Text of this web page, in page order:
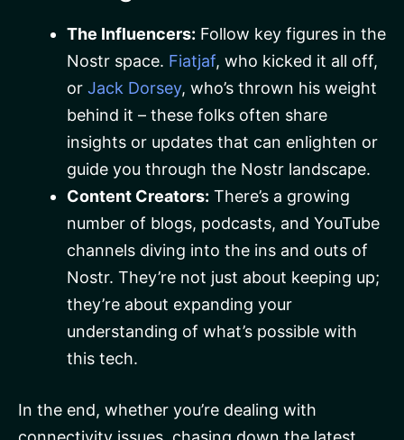
The Influencers: Follow key figures in the
Nostr space. Fiatjaf, who kicked it all off,
or Jack Dorsey, who’s thrown his weight
behind it – these folks often share
insights or updates that can enlighten or
guide you through the Nostr landscape.
Content Creators: There’s a growing
number of blogs, podcasts, and YouTube
channels diving into the ins and outs of
Nostr. They’re not just about keeping up;
they’re about expanding your
understanding of what’s possible with
this tech.
In the end, whether you’re dealing with